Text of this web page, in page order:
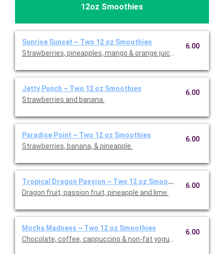
12oz Smoothies
Sunrise Sunset ~ Two 12 oz Smoothies
Strawberries, pineapples, mango & orange juice.
6.00
Jetty Punch ~ Two 12 oz Smoothies
Strawberries and banana.
6.00
Paradise Point ~ Two 12 oz Smoothies
Strawberries, banana, & pineapple.
6.00
Tropical Dragon Passion ~ Two 12 oz Smoothies
Dragon fruit, passion fruit, pineapple and lime.
6.00
Mocha Madness ~ Two 12 oz Smoothies
Chocolate, coffee, cappuccino & non-fat yogurt.
6.00